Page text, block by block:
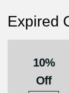
Expired
10%
Off